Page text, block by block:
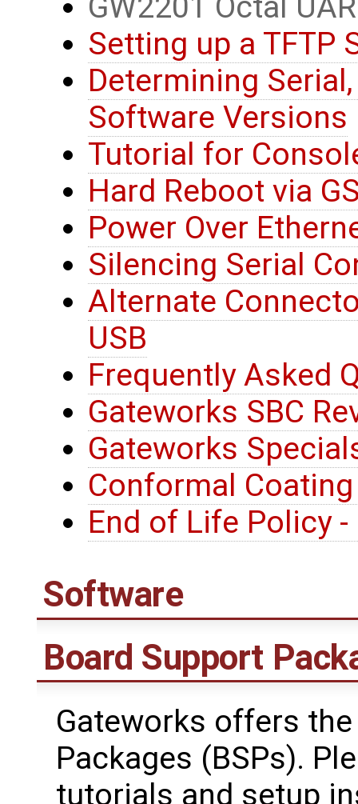
GW2201 Octal
Setting up a TFTP
Determining
Software Versions
Tutorial for
Hard Reboot via
Power Over
Silencing Serial
Alternate
USB
Frequently Asked
Gateworks SBC
Gateworks
Conformal
End of Life Policy -
Software
Board Support
Gateworks offers
Packages (BSPs).
tutorials and setup